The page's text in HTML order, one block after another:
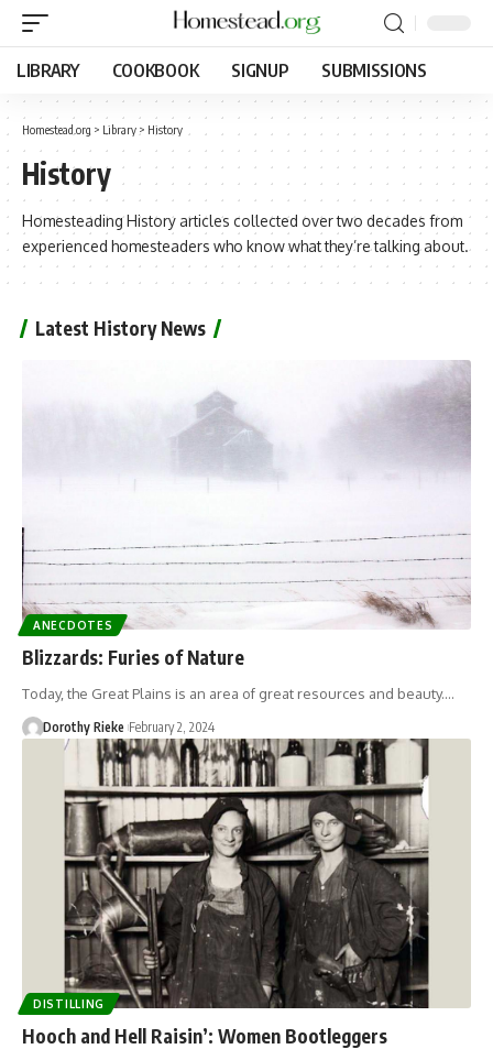
LIBRARY COOKBOOK SIGNUP SUBMISSIONS
Homestead.org > Library > History
History
Homesteading History articles collected over two decades from
experienced homesteaders who know what they’re talking about.
Latest History News
ANECDOTES
Blizzards: Furies of Nature
Today, the Great Plains is an area of great resources and beauty.…
Dorothy Rieke February 2, 2024
DISTILLING
Hooch and Hell Raisin’: Women Bootleggers